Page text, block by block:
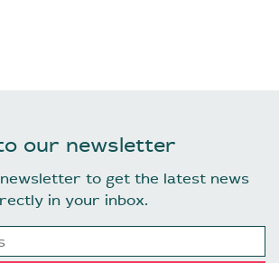
our newsletter
to get the latest news
in your inbox.